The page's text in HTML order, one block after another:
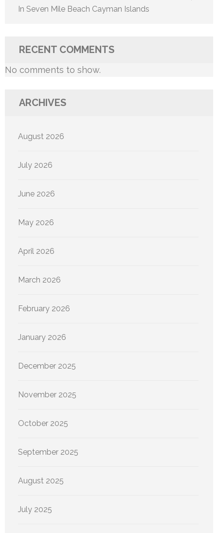
In Seven Mile Beach Cayman Islands
RECENT COMMENTS
No comments to show.
ARCHIVES
August 2026
July 2026
June 2026
May 2026
April 2026
March 2026
February 2026
January 2026
December 2025
November 2025
October 2025
September 2025
August 2025
July 2025